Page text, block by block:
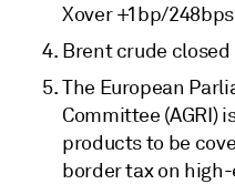
Xover +1bp/
Brent crude
The European
Committee (AGRI)
products to be
border tax on